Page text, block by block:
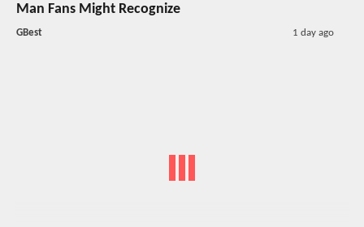
Man Fans Might Recognize
GBest 1 day ago